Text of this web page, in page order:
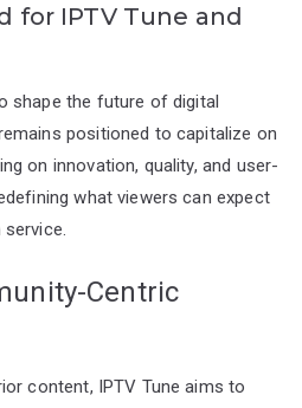
for IPTV Tune and
shape the future of digital
positioned to capitalize on
on innovation, quality, and user-
what viewers can expect
Centric
content, IPTV Tune aims to